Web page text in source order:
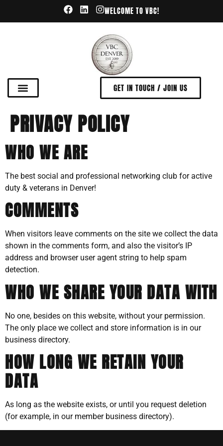
WELCOME TO VBC!
GET IN TOUCH / JOIN US
PRIVACY POLICY
WHO WE ARE
The best social and professional networking club for active
duty & veterans in Denver!
COMMENTS
When visitors leave comments on the site we collect the data
shown in the comments form, and also the visitor’s IP
address and browser user agent string to help spam
detection.
WHO WE SHARE YOUR DATA WITH
No one, besides on this website, without your permission.
The only place we collect and store information is in our
business directory.
HOW LONG WE RETAIN YOUR
DATA
As long as the website exists, or until you request deletion
(for example, in our member business directory).